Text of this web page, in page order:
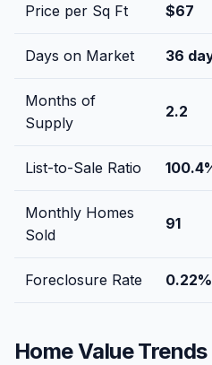
Price per Sq Ft $67
Days on Market 36
Months of
Supply
2.2
List-to-Sale Ratio 100.4
Monthly Homes
Sold
91
Foreclosure Rate 0.22%
Home Value Trends